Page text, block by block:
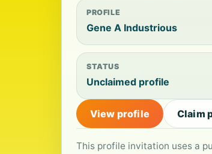
PROFILE
Gene A Industrious
STATUS
Unclaimed profile
View profile Claim
This profile invitation uses a